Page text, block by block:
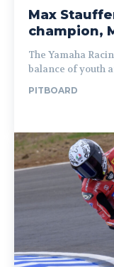
Max
champion,
The Yamaha
balance of youth
PITBOARD